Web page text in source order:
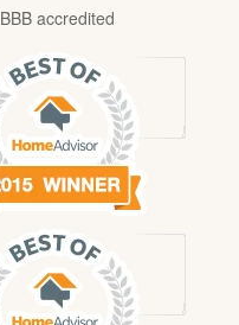
BBB accredited